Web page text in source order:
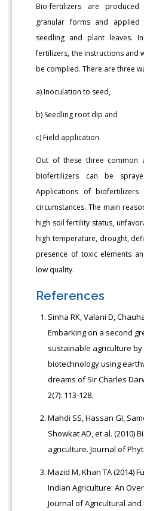
Bio-fertilizers are
granular forms and
seedling and plant leaves.
fertilizers, the instructions and
be complied. There are three
a) Inoculation to seed,
b) Seedling root dip and
c) Field application.
Out of these three common
biofertilizers can be
Applications of
circumstances. The main
high soil fertility status,
high temperature, drought,
presence of toxic elements
low quality.
References
Sinha RK, Valani D,
Embarking on a second
sustainable agriculture
biotechnology using
dreams of Sir Charles
2(7): 113-128.
Mahdi SS, Hassan GI,
Showkat AD, et al. (2010)
agriculture. Journal of
Mazid M, Khan TA (2014)
Indian Agriculture: An
Journal of Agricultural and